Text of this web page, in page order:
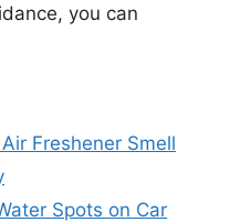
you can
Freshener Smell
Spots on Car